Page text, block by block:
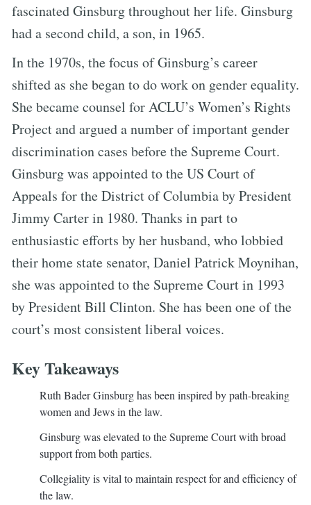
fascinated Ginsburg throughout her life. Ginsburg
had a second child, a son, in 1965.
In the 1970s, the focus of Ginsburg’s career
shifted as she began to do work on gender equality.
She became counsel for ACLU’s Women’s Rights
Project and argued a number of important gender
discrimination cases before the Supreme Court.
Ginsburg was appointed to the US Court of
Appeals for the District of Columbia by President
Jimmy Carter in 1980. Thanks in part to
enthusiastic efforts by her husband, who lobbied
their home state senator, Daniel Patrick Moynihan,
she was appointed to the Supreme Court in 1993
by President Bill Clinton. She has been one of the
court’s most consistent liberal voices.
Key Takeaways
Ruth Bader Ginsburg has been inspired by path-breaking
women and Jews in the law.
Ginsburg was elevated to the Supreme Court with broad
support from both parties.
Collegiality is vital to maintain respect for and efficiency of
the law.